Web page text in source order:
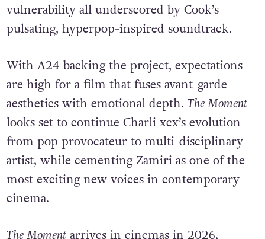
vulnerability all underscored by Cook’s
pulsating, hyperpop-inspired soundtrack.
With A24 backing the project, expectations
are high for a film that fuses avant-garde
aesthetics with emotional depth. The Moment
looks set to continue Charli xcx’s evolution
from pop provocateur to multi-disciplinary
artist, while cementing Zamiri as one of the
most exciting new voices in contemporary
cinema.